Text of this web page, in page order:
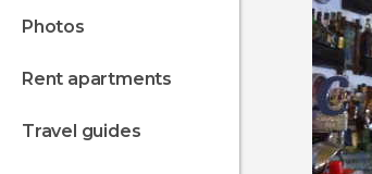
photos
rent apartments
travel guides